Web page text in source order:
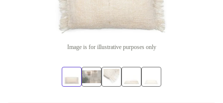
Image is for illustrative purposes only